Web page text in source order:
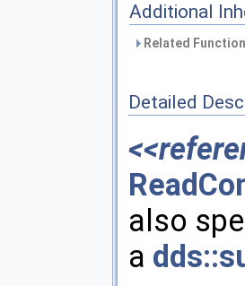
Additional
Related
Detailed
also
a